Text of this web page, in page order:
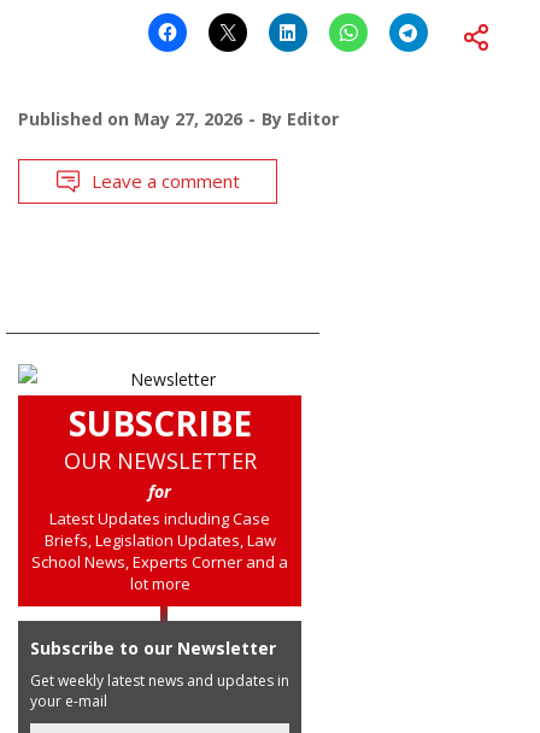
Published on May 27, 2026 By Editor
Leave a comment
SUBSCRIBE
OUR NEWSLETTER
for
Latest Updates including Case
Briefs, Legislation Updates, Law
School News, Experts Corner and a
lot more
Subscribe to our Newsletter
Get weekly latest news and updates in
your e-mail